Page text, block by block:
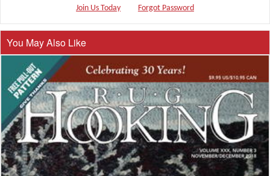
Join Us Today Forgot Password
You May Also Like